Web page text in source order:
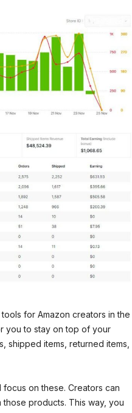
for Amazon creators in the
you to stay on top of your
shipped items, returned items,
on these. Creators can
those products. This way, you